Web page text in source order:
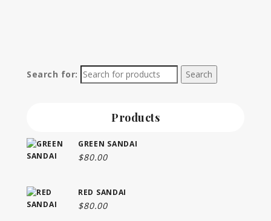
Search for:
Products
GREEN SANDAI
$80.00
RED SANDAI
$80.00